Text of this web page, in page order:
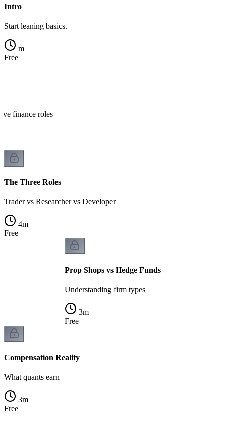
Intro
Start leaning basics.
m
Free
finance roles
The Three Roles
Trader vs Researcher vs Developer
4m
Free
Prop Shops vs Hedge Funds
Understanding firm types
3m
Free
Compensation Reality
What quants earn
3m
Free